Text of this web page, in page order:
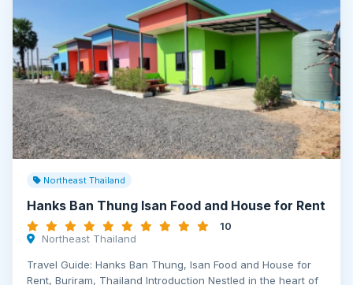
Northeast Thailand
Hanks Ban Thung Isan Food and House for Rent
10
Northeast Thailand
Travel Guide: Hanks Ban Thung, Isan Food and House for
Rent, Buriram, Thailand Introduction Nestled in the heart of